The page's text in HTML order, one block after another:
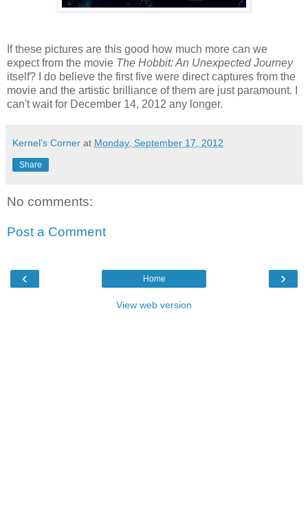
If these pictures are this good how much more can we
expect from the movie The Hobbit: An Unexpected Journey
itself? I do believe the first five were direct captures from the
movie and the artistic brilliance of them are just paramount. I
can't wait for December 14, 2012 any longer.
Kernel's Corner at Monday, September 17, 2012
Share
No comments:
Post a Comment
‹ ›
Home
View web version